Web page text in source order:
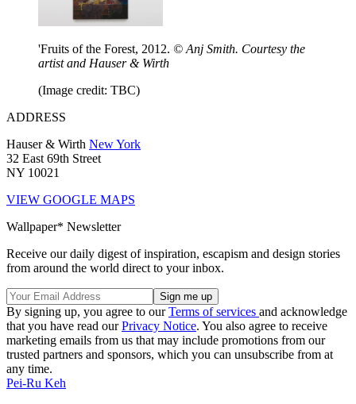
'Fruits of the Forest, 2012. © Anj Smith. Courtesy the
artist and Hauser & Wirth
(Image credit: TBC)
ADDRESS
Hauser & Wirth New York
32 East 69th Street
NY 10021
VIEW GOOGLE MAPS
Wallpaper* Newsletter
Receive our daily digest of inspiration, escapism and design stories
from around the world direct to your inbox.
By signing up, you agree to ourTerms of services and acknowledge
that you have read ourPrivacy Notice. You also agree to receive
marketing emails from us that may include promotions from our
trusted partners and sponsors, which you can unsubscribe from at
any time.
Pei-Ru Keh